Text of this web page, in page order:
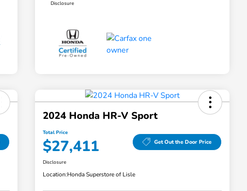
Disclosure
2024 Honda HR-V Sport
Total Price
$27,411 Get Out the Door Price
Disclosure
Location:Honda Superstore of Lisle